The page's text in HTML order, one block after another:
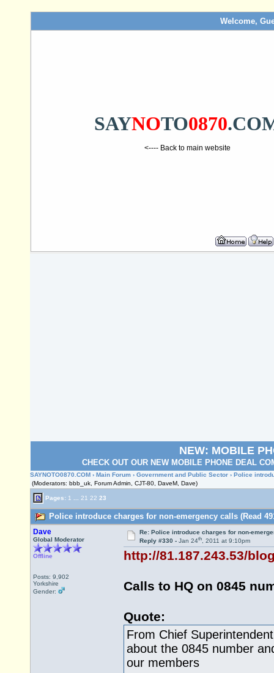
Welcome,
SAYNOTO0870
<---- Back to main website
NEW: MOBILE
CHECK OUT OUR NEW MOBILE PHONE DEAL
SAYNOTO0870.COM › Main Forum › Government and Public Sector › Police
(Moderators: bbb_uk, Forum Admin, CJT-80, DaveM, Dave)
Pages: 1 21 22 23
Police introduce charges for non-emergency calls (Read
Dave
Global Moderator
Offline
Posts: 9,902
Yorkshire
Gender:
Re: Police introduce charges for non-
Reply #330 - Jan 24th, 2011 at 9:10pm
http://81.187.243.53/
Calls to HQ on 0845
Quote:
From Chief
about the 0845 number
our members